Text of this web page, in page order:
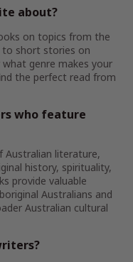
about?
on topics from the
to short stories on
genre makes your
the perfect read from
who feature
Australian literature,
history, spirituality,
provide valuable
Australians and
Australian cultural